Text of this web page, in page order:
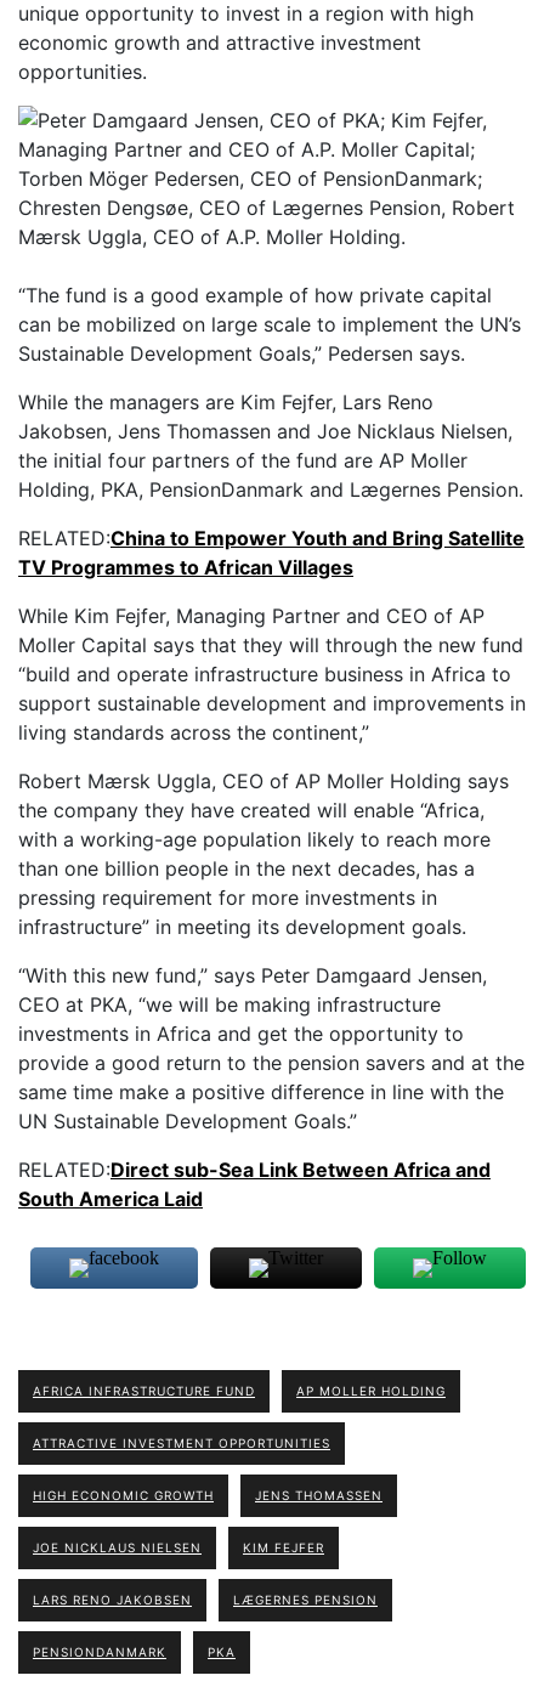
unique opportunity to invest in a region with high
economic growth and attractive investment
opportunities.
“The fund is a good example of how private capital
can be mobilized on large scale to implement the UN’s
Sustainable Development Goals,” Pedersen says.
While the managers are Kim Fejfer, Lars Reno
Jakobsen, Jens Thomassen and Joe Nicklaus Nielsen,
the initial four partners of the fund are AP Moller
Holding, PKA, PensionDanmark and Lægernes Pension.
RELATED:China to Empower Youth and Bring Satellite
TV Programmes to African Villages
While Kim Fejfer, Managing Partner and CEO of AP
Moller Capital says that they will through the new fund
“build and operate infrastructure business in Africa to
support sustainable development and improvements in
living standards across the continent,”
Robert Mærsk Uggla, CEO of AP Moller Holding says
the company they have created will enable “Africa,
with a working-age population likely to reach more
than one billion people in the next decades, has a
pressing requirement for more investments in
infrastructure” in meeting its development goals.
“With this new fund,” says Peter Damgaard Jensen,
CEO at PKA, “we will be making infrastructure
investments in Africa and get the opportunity to
provide a good return to the pension savers and at the
same time make a positive difference in line with the
UN Sustainable Development Goals.”
RELATED:Direct sub-Sea Link Between Africa and
South America Laid
AFRICA INFRASTRUCTURE FUND AP MOLLER HOLDING
ATTRACTIVE INVESTMENT OPPORTUNITIES
HIGH ECONOMIC GROWTH JENS THOMASSEN
JOE NICKLAUS NIELSEN KIM FEJFER
LARS RENO JAKOBSEN LÆGERNES PENSION
PENSIONDANMARK PKA